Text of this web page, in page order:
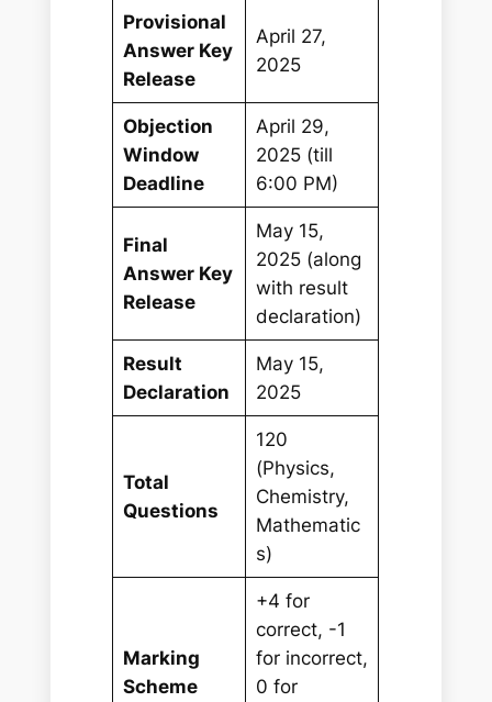
Provisional
Answer Key
Release
April 27,
2025
Objection
Window
Deadline
April 29,
2025 (till
6:00 PM)
Final
Answer Key
Release
May 15,
2025 (along
with result
declaration)
Result
Declaration
May 15,
2025
Total
Questions
120
(Physics,
Chemistry,
Mathematic
s)
Marking
Scheme
+4 for
correct, -1
for incorrect,
0 for